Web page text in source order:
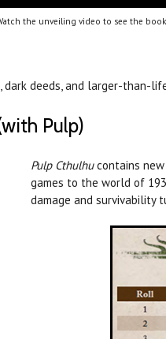
the unveiling video to see the
deeds, and larger-than-
Pulp)
Pulp Cthulhucontains new
games to the world of
damage and survivability